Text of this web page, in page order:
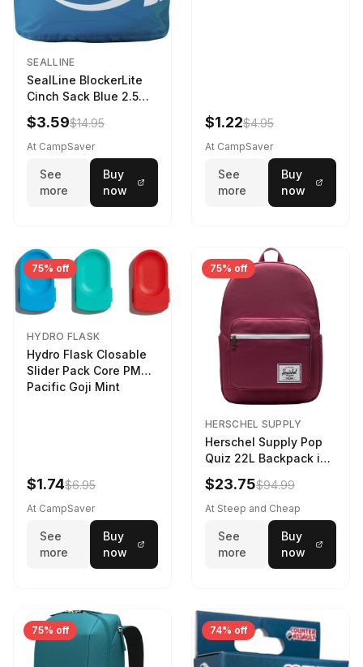
SEALLINE
SealLine BlockerLite
Cinch Sack Blue 2.5
LTR
$3.59$14.95
At CampSaver
See
more
Buy
now
$1.22$4.95
At CampSaver
See
more
Buy
now
75% off
HYDRO FLASK
Hydro Flask Closable
Slider Pack Core PMG
Pacific Goji Mint
$1.74$6.95
At CampSaver
See
more
Buy
now
75% off
HERSCHEL SUPPLY
Herschel Supply Pop
Quiz 22L Backpack in
Violet Quartz
$23.75$94.99
At Steep and Cheap
See
more
Buy
now
75% off 74% off